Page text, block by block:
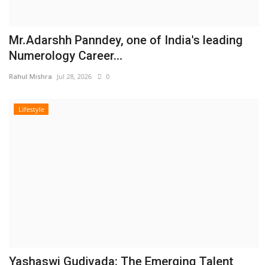
Mr.Adarshh Panndey, one of India's leading
Numerology Career...
Rahul Mishra Jul 28, 2026 0
Lifestyle
Yashaswi Gudivada: The Emerging Talent